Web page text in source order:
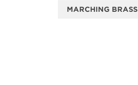
MARCHING BRASS